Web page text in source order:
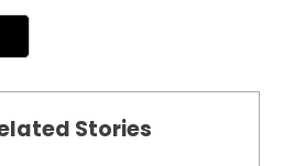
Stories